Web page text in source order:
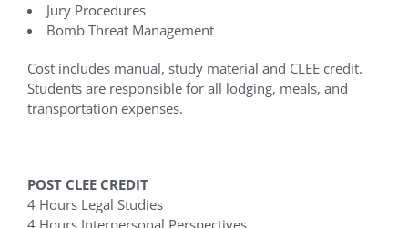
Jury Procedures
Bomb Threat Management
Cost includes manual, study material and CLEE credit.
Students are responsible for all lodging, meals, and
transportation expenses.
POST CLEE CREDIT
4 Hours Legal Studies
4 Hours Interpersonal Perspectives